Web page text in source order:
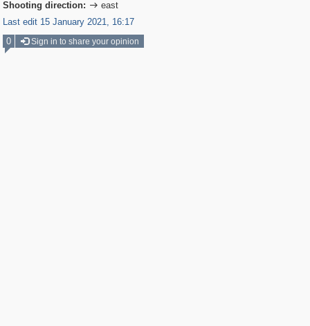
Shooting direction:  east
Last edit 15 January 2021, 16:17
0
Sign in to share your opinion